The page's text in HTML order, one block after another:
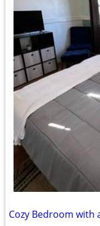
Cozy Bedroom with